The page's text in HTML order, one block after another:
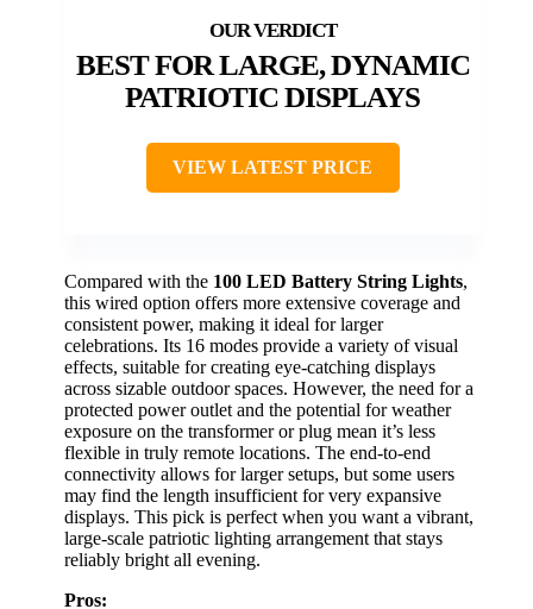
BEST FOR LARGE, DYNAMIC
PATRIOTIC DISPLAYS
VIEW LATEST PRICE
Compared with the 100 LED Battery String Lights,
this wired option offers more extensive coverage and
consistent power, making it ideal for larger
celebrations. Its 16 modes provide a variety of visual
effects, suitable for creating eye-catching displays
across sizable outdoor spaces. However, the need for a
protected power outlet and the potential for weather
exposure on the transformer or plug mean it’s less
flexible in truly remote locations. The end-to-end
connectivity allows for larger setups, but some users
may find the length insufficient for very expansive
displays. This pick is perfect when you want a vibrant,
large-scale patriotic lighting arrangement that stays
reliably bright all evening.
Pros: